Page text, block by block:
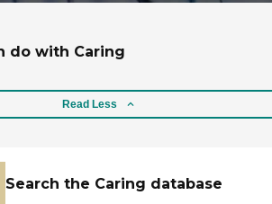
do with Caring
Read Less
Search the Caring database